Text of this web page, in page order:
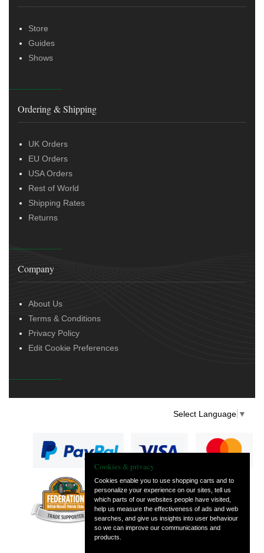
Store
Guides
Shows
Ordering & Shipping
UK Orders
EU Orders
USA Orders
Rest of World
Shipping Rates
Returns
Company
About Us
Terms & Conditions
Privacy Policy
Edit Cookie Preferences
Select Language ▼
— part of Vintage
and Classic Spares
Cookies & privacy
Cookies enable you to use shopping carts and to
personalize your experience on our sites, tell us
which parts of our websites people have visited,
help us measure the effectiveness of ads and web
searches, and give us insights into user behaviour
so we can improve our communications and
products.